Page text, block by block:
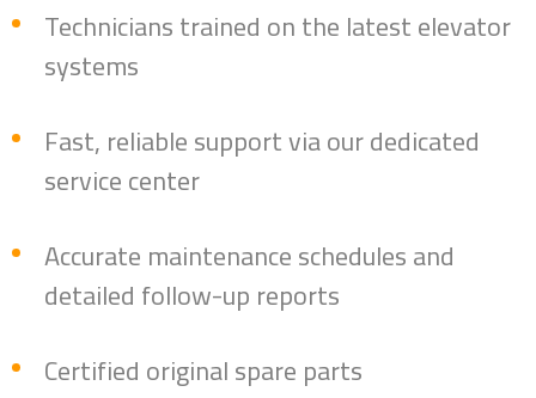
Technicians trained on the latest elevator
systems
Fast, reliable support via our dedicated
service center
Accurate maintenance schedules and
detailed follow-up reports
Certified original spare parts